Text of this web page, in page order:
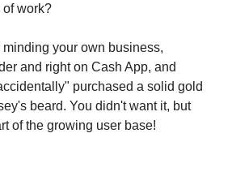
of work?
minding your own business,
and right on Cash App, and
purchased a solid gold
beard. You didn't want it, but
of the growing user base!